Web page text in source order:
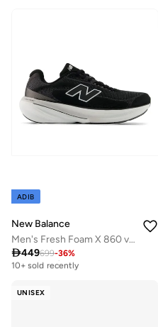
ADIB
New Balance
Men's Fresh Foam X 860 v15 athletic Sneakers (Standard Fit)
449699-36%
Free delivery
10+ sold recently
UNISEX